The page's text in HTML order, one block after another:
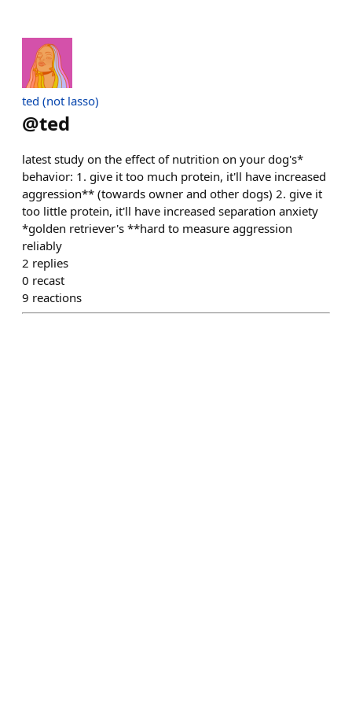
ted (not lasso)
@ted
latest study on the effect of nutrition on your dog's*
behavior: 1. give it too much protein, it'll have increased
aggression** (towards owner and other dogs) 2. give it
too little protein, it'll have increased separation anxiety
*golden retriever's **hard to measure aggression
reliably
2 replies
0 recast
9 reactions